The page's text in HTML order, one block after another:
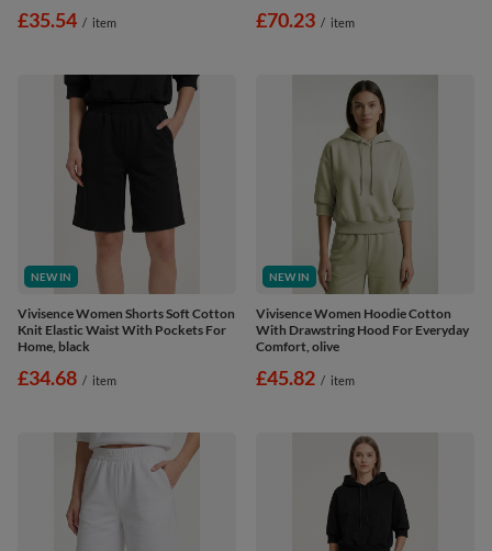
£35.54 / item £70.23 / item
NEW IN
Vivisence Women Shorts Soft Cotton
Knit Elastic Waist With Pockets For
Home, black
£34.68 / item
NEW IN
Vivisence Women Hoodie Cotton
With Drawstring Hood For Everyday
Comfort, olive
£45.82 / item